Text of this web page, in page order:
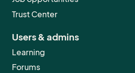
Trust Center
Users & admins
Learning
Forums